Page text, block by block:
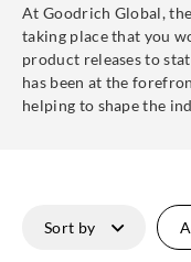
At Goodrich Global,
taking place that you
product releases to
has been at the
helping to shape the